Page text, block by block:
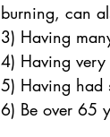
burning, can
3) Having
4) Having
5) Having had
6) Be over 65